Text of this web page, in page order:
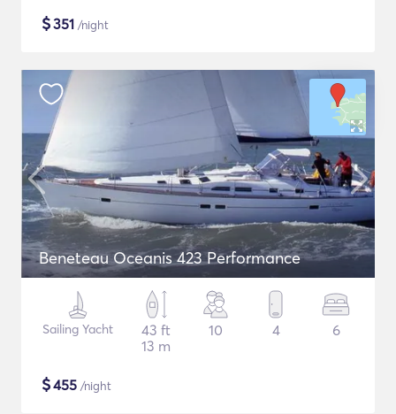
$351 /night
Beneteau Oceanis 423 Performance
Sailing Yacht
43 ft
13 m
10 4 6
$455 /night